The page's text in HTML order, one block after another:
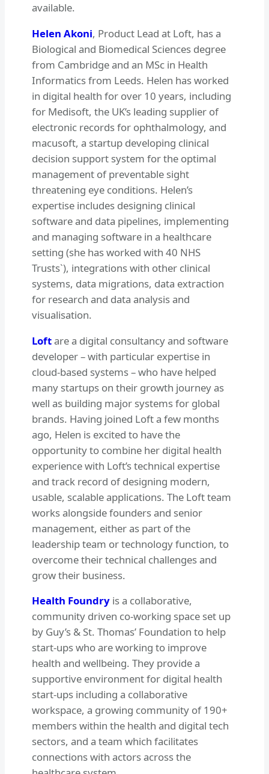
available.
Helen Akoni, Product Lead at Loft, has a
Biological and Biomedical Sciences degree
from Cambridge and an MSc in Health
Informatics from Leeds. Helen has worked
in digital health for over 10 years, including
for Medisoft, the UK’s leading supplier of
electronic records for ophthalmology, and
macusoft, a startup developing clinical
decision support system for the optimal
management of preventable sight
threatening eye conditions. Helen’s
expertise includes designing clinical
software and data pipelines, implementing
and managing software in a healthcare
setting (she has worked with 40 NHS
Trusts`), integrations with other clinical
systems, data migrations, data extraction
for research and data analysis and
visualisation.
Loftare a digital consultancy and software
developer – with particular expertise in
cloud-based systems – who have helped
many startups on their growth journey as
well as building major systems for global
brands. Having joined Loft a few months
ago, Helen is excited to have the
opportunity to combine her digital health
experience with Loft’s technical expertise
and track record of designing modern,
usable, scalable applications. The Loft team
works alongside founders and senior
management, either as part of the
leadership team or technology function, to
overcome their technical challenges and
grow their business.
Health Foundryis a collaborative,
community driven co-working space set up
by Guy’s & St. Thomas’ Foundation to help
start-ups who are working to improve
health and wellbeing. They provide a
supportive environment for digital health
start-ups including a collaborative
workspace, a growing community of 190+
members within the health and digital tech
sectors, and a team which facilitates
connections with actors across the